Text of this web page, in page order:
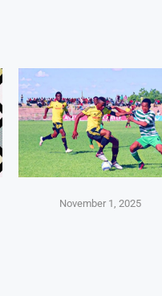
November 1, 2025